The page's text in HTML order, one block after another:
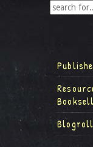
Blogroll